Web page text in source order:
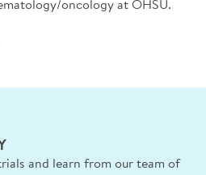
oncology at OHSU.
and learn from our team of